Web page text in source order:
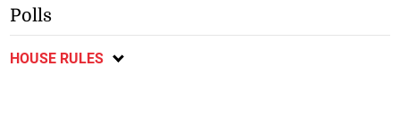
Polls
HOUSE RULES